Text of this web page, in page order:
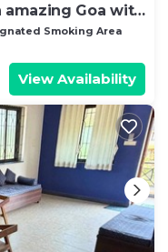
Goa with
Smoking Area
View Availability